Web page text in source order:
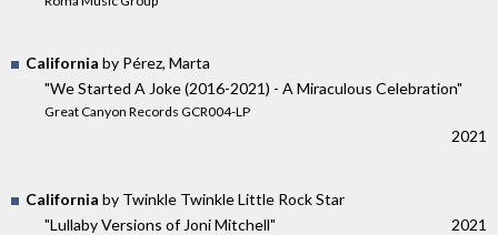
California by Pérez, Marta
"We Started A Joke (2016-2021) - A Miraculous Celebration"
Great Canyon Records GCR004-LP
2021
California by Twinkle Twinkle Little Rock Star
"Lullaby Versions of Joni Mitchell"
2021